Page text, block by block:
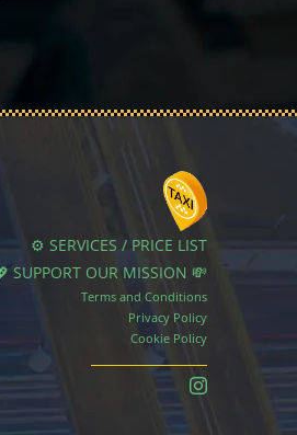
⚙️ SERVICES / PRICE LIST
SUPPORT OUR MISSION 💸
Terms and Conditions
Privacy Policy
Cookie Policy